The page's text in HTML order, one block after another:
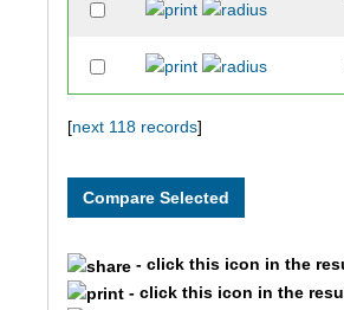
[next 118 records]
- click this icon in the
- click this icon in the